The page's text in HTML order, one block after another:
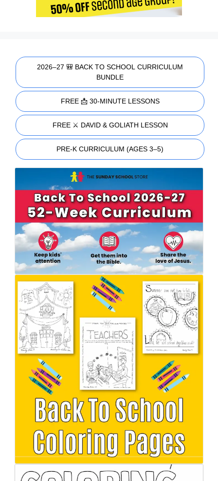
2026–27 🎒 BACK TO SCHOOL CURRICULUM
BUNDLE
FREE 📩 30-MINUTE LESSONS
FREE ⚔️ DAVID & GOLIATH LESSON
PRE-K CURRICULUM (AGES 3–5)